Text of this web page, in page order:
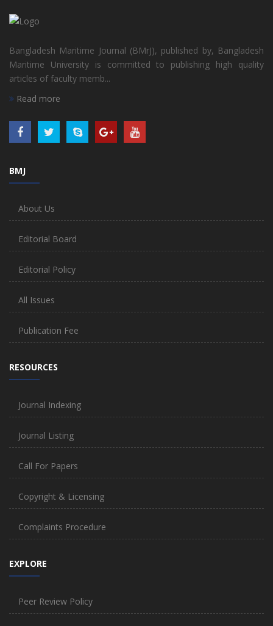
Bangladesh Maritime Journal (BMrJ), published by, Bangladesh
Maritime University is committed to publishing high quality
articles of faculty memb...
Read more
BMJ
About Us
Editorial Board
Editorial Policy
All Issues
Publication Fee
RESOURCES
Journal Indexing
Journal Listing
Call For Papers
Copyright & Licensing
Complaints Procedure
EXPLORE
Peer Review Policy